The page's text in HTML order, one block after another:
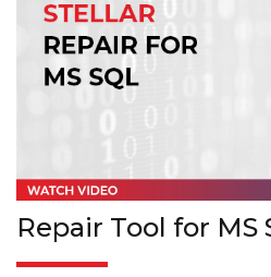
Repair Tool for MS